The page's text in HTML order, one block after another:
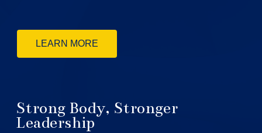
LEARN MORE
Strong Body, Stronger
Leadership